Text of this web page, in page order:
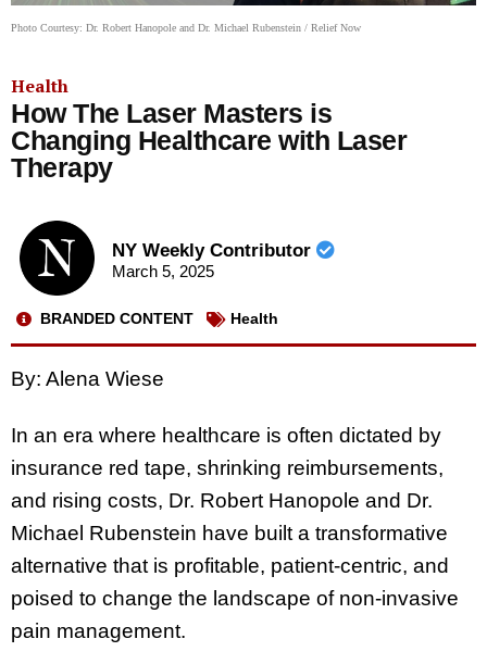
Photo Courtesy: Dr. Robert Hanopole and Dr. Michael Rubenstein / Relief Now
Health
How The Laser Masters is
Changing Healthcare with Laser
Therapy
NY Weekly Contributor
March 5, 2025
BRANDED CONTENT Health
By: Alena Wiese
In an era where healthcare is often dictated by
insurance red tape, shrinking reimbursements,
and rising costs, Dr. Robert Hanopole and Dr.
Michael Rubenstein have built a transformative
alternative that is profitable, patient-centric, and
poised to change the landscape of non-invasive
pain management.